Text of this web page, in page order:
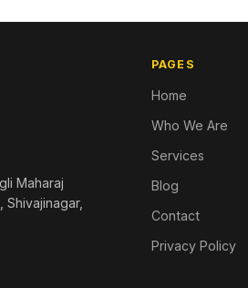
Maharaj
Shivajinagar,
PAGES
Home
Who We Are
Services
Blog
Contact
Privacy Policy